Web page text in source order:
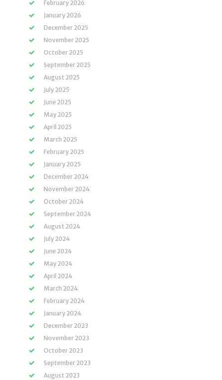
February 2026
January 2026
December 2025
November 2025
October 2025
September 2025
August 2025
July 2025
June 2025
May 2025
April 2025
March 2025
February 2025
January 2025
December 2024
November 2024
October 2024
September 2024
August 2024
July 2024
June 2024
May 2024
April 2024
March 2024
February 2024
January 2024
December 2023
November 2023
October 2023
September 2023
August 2023